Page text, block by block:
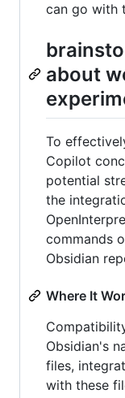
can go with
about
To
Copilot
potential
the
commands
Obsidian
Where It
Obsidian's
files,
with these